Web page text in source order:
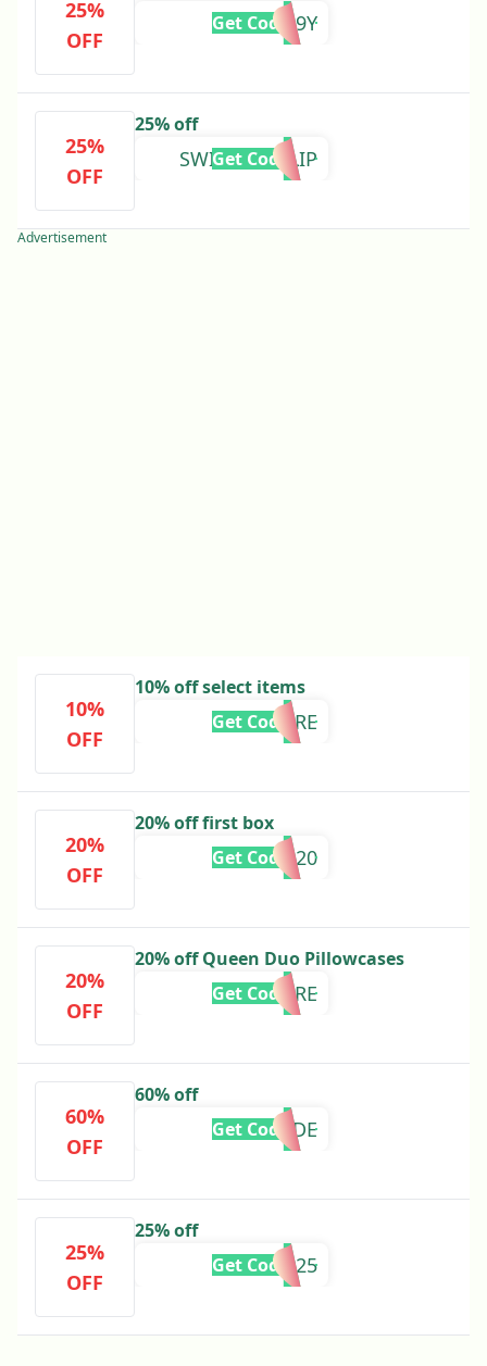
25%
OFF
XL3X9Y
Get Code
25%
OFF
25% off
SWITCHTOSLIP
Get Code
Advertisement
10%
OFF
10% off select items
10MORE
Get Code
20%
OFF
20% off first box
FFFSLIP20
Get Code
20%
OFF
20% off Queen Duo Pillowcases
SAVEMORE
Get Code
60%
OFF
60% off
SLIPBRIDE
Get Code
25%
OFF
25% off
HELLO2025
Get Code